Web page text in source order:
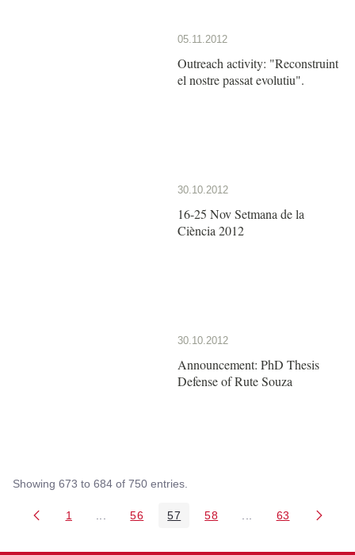
05.11.2012
Outreach activity: "Reconstruint
el nostre passat evolutiu".
30.10.2012
16-25 Nov Setmana de la
Ciència 2012
30.10.2012
Announcement: PhD Thesis
Defense of Rute Souza
Showing 673 to 684 of 750 entries.
Page
1 Intermediate Pages Use TAB to navigate.
Page
56 Page
57 Page
58 Intermediate Pages
Page
63